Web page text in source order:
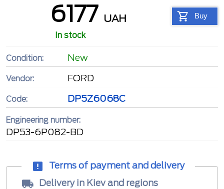
6177 UAH Buy
In stock
Condition: New
Vendor: FORD
Code: DP5Z6068C
Engineering number:
DP53-6P082-BD
Terms of payment and delivery
Delivery in Kiev and regions